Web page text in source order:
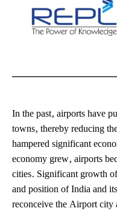
In the past, airports have
towns, thereby reducing
hampered significant
economy grew, airports
cities. Significant growth
and position of India and
reconceive the Airport